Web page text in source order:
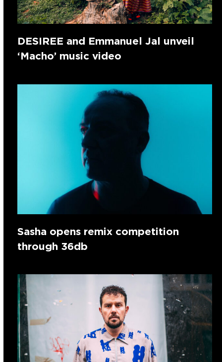
DESIREE and Emmanuel Jal unveil
‘Macho’ music video
Sasha opens remix competition
through 36db